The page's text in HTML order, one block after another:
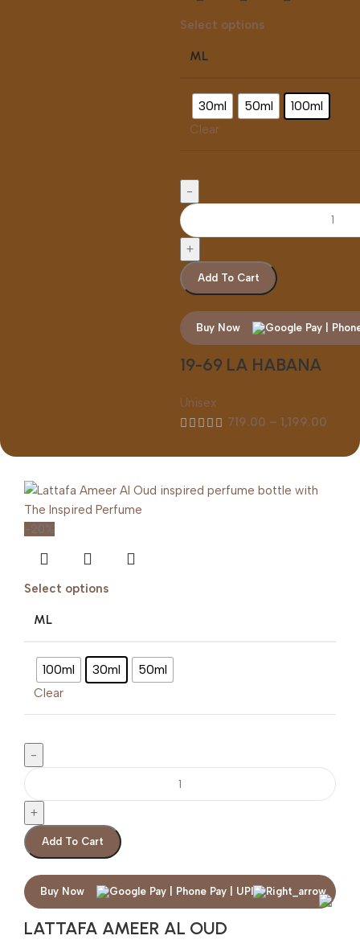
Select options
ML
30ml 50ml 100ml
Clear
Add To Cart
Buy Now
19-69 LA HABANA
Unisex
719.00 – 1,199.00
-20%
Select options
ML
100ml 30ml 50ml
Clear
Add To Cart
Buy Now
LATTAFA AMEER AL OUD